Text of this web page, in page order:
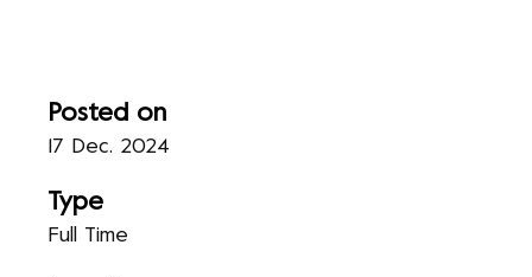
Posted on
17 Dec. 2024
Type
Full Time